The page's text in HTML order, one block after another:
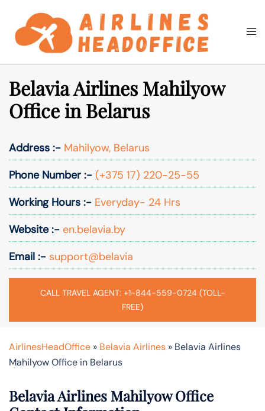
content
Search
Belavia Airlines Mahilyow
Office in Belarus
Address :- Mahilyow, Belarus
Phone Number :- (+375 17) 220-25-55
Working Hours :- Everyday- 24 Hrs
Website :- en.belavia.by
Email :- support@belavia
CALL TRAVEL AGENT: +1-844-559-0724 (TOLL-
FREE)
AirlinesHeadOffice » Belavia Airlines » Belavia Airlines
Mahilyow Office in Belarus
Belavia Airlines Mahilyow Office